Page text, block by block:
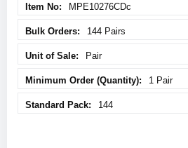
MPE10276CDc
144 Pairs
Pair
1 Pair
144